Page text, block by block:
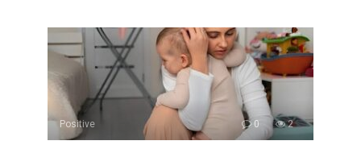
Positive 0 2